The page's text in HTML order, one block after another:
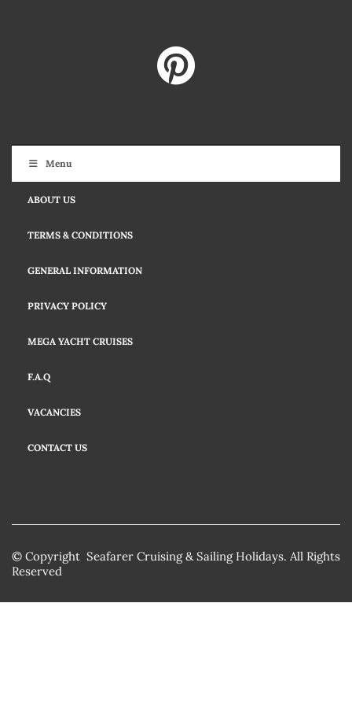
Menu
ABOUT US
TERMS & CONDITIONS
GENERAL INFORMATION
PRIVACY POLICY
MEGA YACHT CRUISES
F.A.Q
VACANCIES
CONTACT US
© Copyright Seafarer Cruising & Sailing Holidays. All Rights
Reserved